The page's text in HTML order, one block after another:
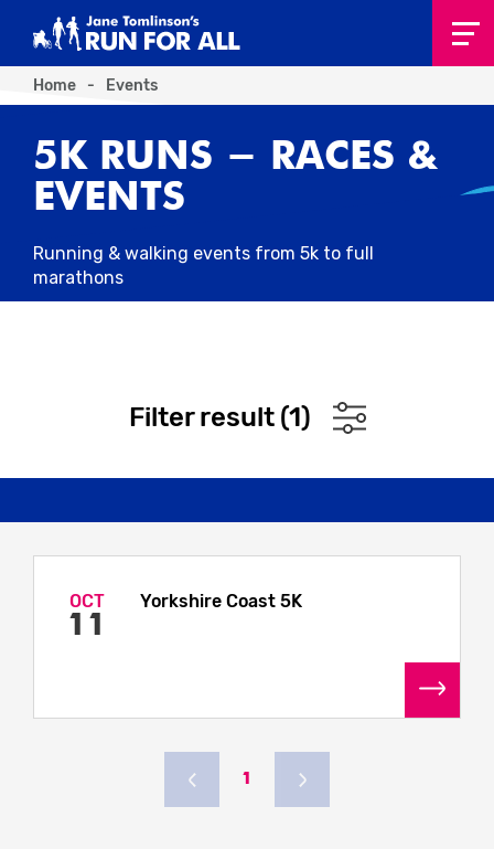
Home - Events
5K RUNS - RACES &
EVENTS
Running & walking events from 5k to full
marathons
Filter result (1)
OCT
11
Yorkshire Coast 5K
1